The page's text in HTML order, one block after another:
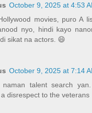
October 9, 2025 at 4:53
movies, puro A
nyo, hindi kayo
sikat na actors. 😄
October 9, 2025 at 7:14
talent search
disrespect to the veterans